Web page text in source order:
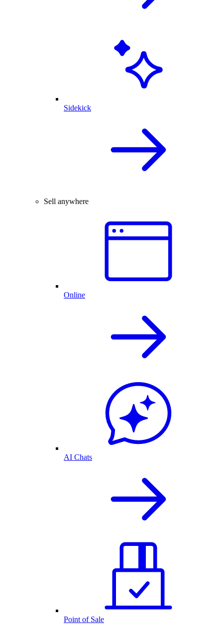
Sidekick
Sell anywhere
Online
AI Chats
Point of Sale